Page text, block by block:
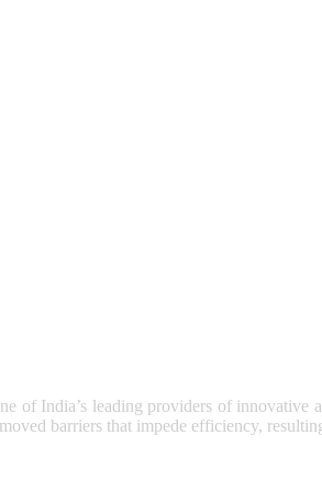
of India’s leading providers of innovative
barriers that impede efficiency,